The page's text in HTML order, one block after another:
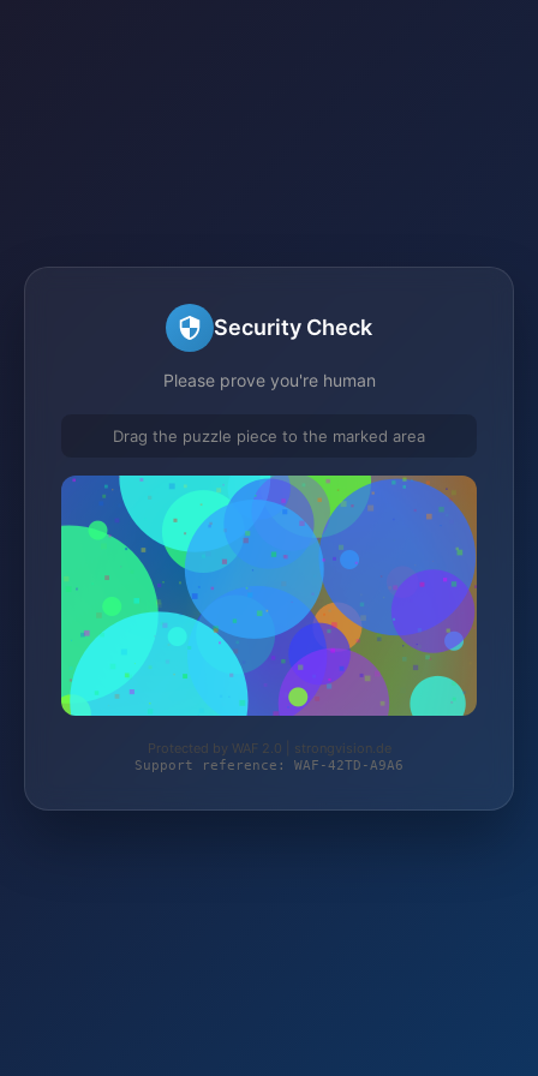
Security Check
Please prove you're human
Drag the puzzle piece to the marked area
Protected by WAF 2.0 | strongvision.de
Support reference: WAF-42TD-A9A6